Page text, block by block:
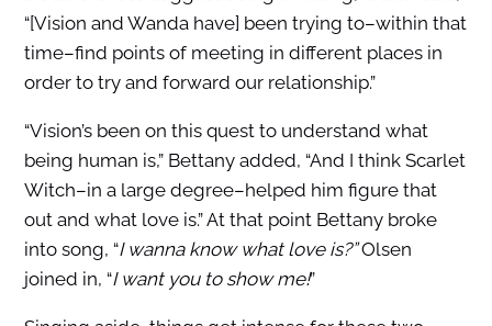
“[Vision and Wanda have] been trying to–within that
time–find points of meeting in different places in
order to try and forward our relationship.”
“Vision’s been on this quest to understand what
being human is,” Bettany added, “And I think Scarlet
Witch–in a large degree–helped him figure that
out and what love is.” At that point Bettany broke
into song, “I wanna know what love is?”Olsen
joined in, “I want you to show me!”